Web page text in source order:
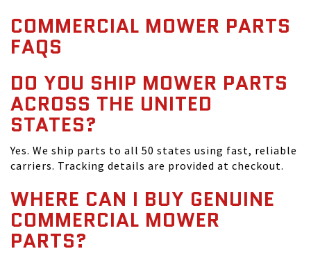
COMMERCIAL MOWER PARTS
FAQS
DO YOU SHIP MOWER PARTS
ACROSS THE UNITED
STATES?
Yes. We ship parts to all 50 states using fast, reliable
carriers. Tracking details are provided at checkout.
WHERE CAN I BUY GENUINE
COMMERCIAL MOWER
PARTS?